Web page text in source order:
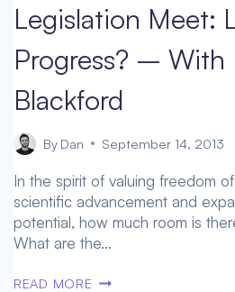
VIEW
OF
SOCIETAL
LENSES,
WITH
DR.
HOPKINS
Legislation Meet:
Progress? – With
Blackford
By Dan September 14, 2013
In the spirit of valuing freedom
scientific advancement and
potential, how much room is
What are the…
READ MORE WHERE